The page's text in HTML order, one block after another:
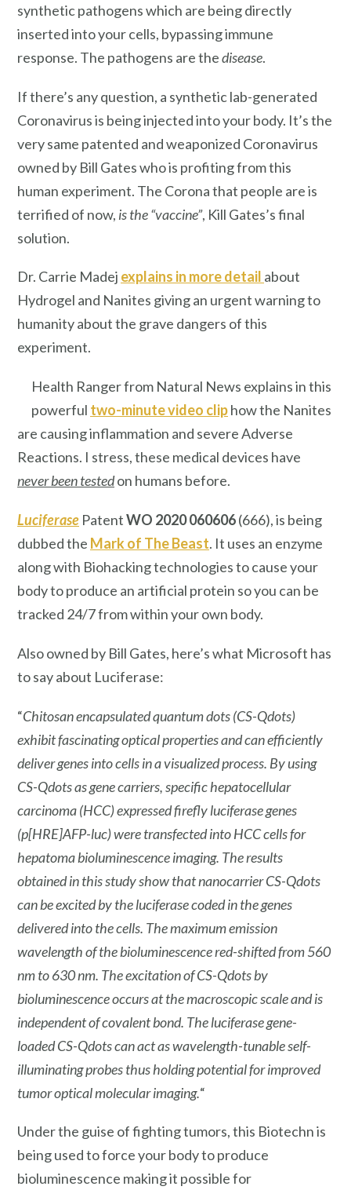
synthetic pathogens which are being directly
inserted into your cells, bypassing immune
response. The pathogens are thedisease.
If there’s any question, a synthetic lab-generated
Coronavirus is being injected into your body. It’s the
very same patented and weaponized Coronavirus
owned by Bill Gates who is profiting from this
human experiment. The Corona that people are is
terrified of now, is the“vaccine”, Kill Gates’s final
solution.
Dr. Carrie Madej explains in more detail about
Hydrogel and Nanites giving an urgent warning to
humanity about the grave dangers of this
experiment.
Health Ranger from Natural News explains in this
powerful two-minute video cliphow the Nanites
are causing inflammation and severe Adverse
Reactions. I stress, these medical devices have
never been testedon humans before.
Luciferase PatentWO 2020 060606(666), is being
dubbed the Mark of The Beast. It uses an enzyme
along with Biohacking technologies to cause your
body to produce an artificial protein so you can be
tracked 24/7 from within your own body.
Also owned by Bill Gates, here’s what Microsoft has
to say about Luciferase:
“Chitosan encapsulated quantum dots (CS-Qdots)
exhibit fascinating optical properties and can efficiently
deliver genes into cells in a visualized process. By using
CS-Qdots as gene carriers, specific hepatocellular
carcinoma (HCC) expressed firefly luciferase genes
(p[HRE]AFP-luc) were transfected into HCC cells for
hepatoma bioluminescence imaging. The results
obtained in this study show that nanocarrier CS-Qdots
can be excited by the luciferase coded in the genes
delivered into the cells. The maximum emission
wavelength of the bioluminescence red-shifted from 560
nm to 630 nm. The excitation of CS-Qdots by
bioluminescence occurs at the macroscopic scale and is
independent of covalent bond. The luciferase gene-
loaded CS-Qdots can act as wavelength-tunable self-
illuminating probes thus holding potential for improved
tumor optical molecular imaging.“
Under the guise of fighting tumors, this Biotechn is
being used to force your body to produce
bioluminescence making it possible for